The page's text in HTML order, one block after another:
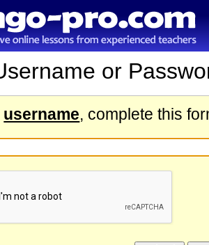
or
username, complete this